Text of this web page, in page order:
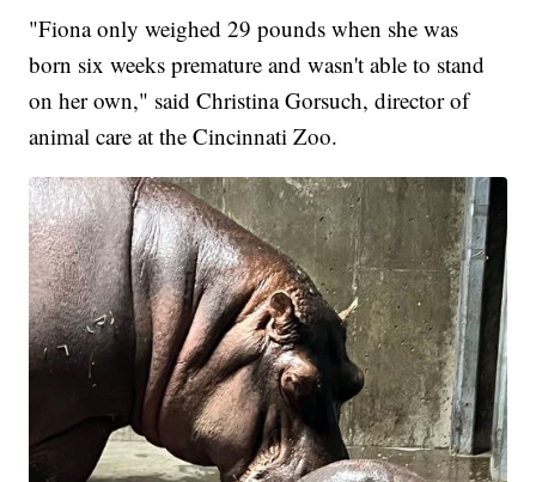
"Fiona only weighed 29 pounds when she was
born six weeks premature and wasn't able to stand
on her own," said Christina Gorsuch, director of
animal care at the Cincinnati Zoo.